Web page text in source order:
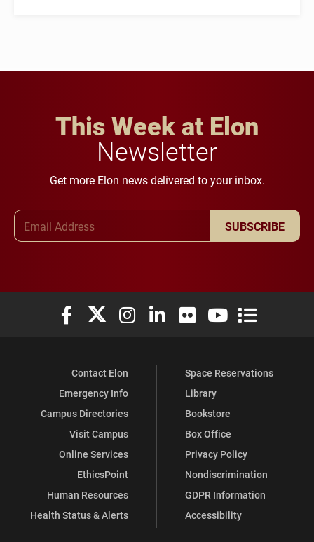
This Week at Elon
Newsletter
Get more Elon news delivered to your inbox.
SUBSCRIBE
Elon University Facebook
Elon University X (formerly Twitter)
Elon University Instagram
Elon University LinkedIn
Elon University Flickr
Elon University
Elon
Contact Elon
Emergency Info
Campus Directories
Visit Campus
Online Services
EthicsPoint
Human Resources
Health Status & Alerts
Space Reservations
Library
Bookstore
Box Office
Privacy Policy
Nondiscrimination
GDPR Information
Accessibility